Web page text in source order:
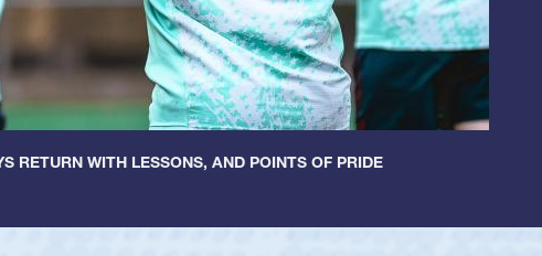
RETURN WITH LESSONS, AND POINTS OF PRIDE